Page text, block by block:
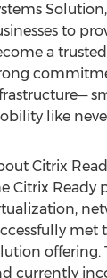
to
a
like
Citrix
Citrix
met
offering.
currently